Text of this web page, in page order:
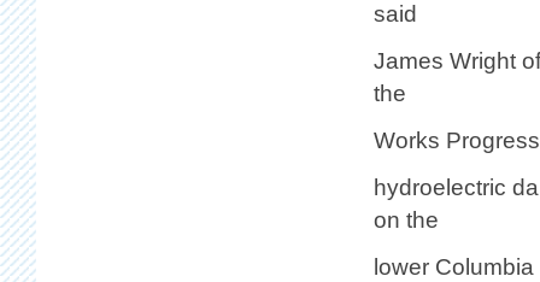
said
James Wright
the
Works
hydroelectric
on the
lower